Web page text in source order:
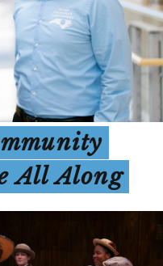
All Along